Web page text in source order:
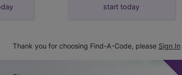
start today
Thank you for choosing Find-A-Code, please Sign In